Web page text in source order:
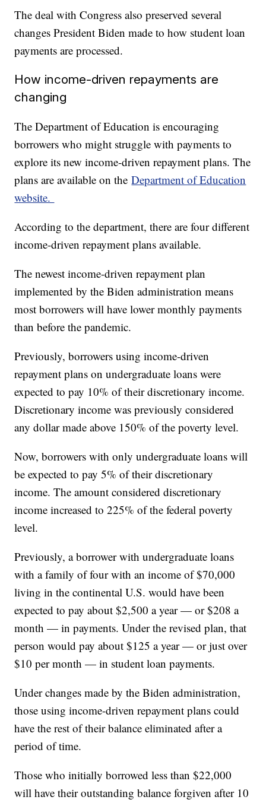
The deal with Congress also preserved several
changes President Biden made to how student loan
payments are processed.
How income-driven repayments are
changing
The Department of Education is encouraging
borrowers who might struggle with payments to
explore its new income-driven repayment plans. The
plans are available on theDepartment of Education
website.
According to the department, there are four different
income-driven repayment plans available.
The newest income-driven repayment plan
implemented by the Biden administration means
most borrowers will have lower monthly payments
than before the pandemic.
Previously, borrowers using income-driven
repayment plans on undergraduate loans were
expected to pay 10% of their discretionary income.
Discretionary income was previously considered
any dollar made above 150% of the poverty level.
Now, borrowers with only undergraduate loans will
be expected to pay 5% of their discretionary
income. The amount considered discretionary
income increased to 225% of the federal poverty
level.
Previously, a borrower with undergraduate loans
with a family of four with an income of $70,000
living in the continental U.S. would have been
expected to pay about $2,500 a year — or $208 a
month — in payments. Under the revised plan, that
person would pay about $125 a year — or just over
$10 per month — in student loan payments.
Under changes made by the Biden administration,
those using income-driven repayment plans could
have the rest of their balance eliminated after a
period of time.
Those who initially borrowed less than $22,000
will have their outstanding balance forgiven after 10